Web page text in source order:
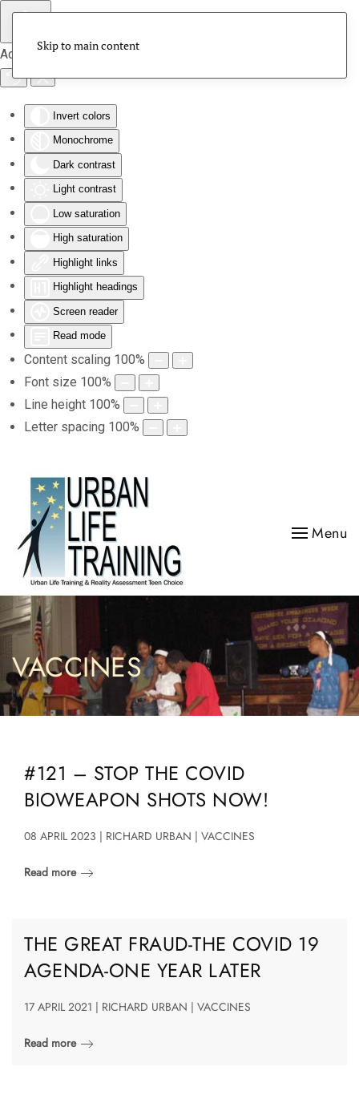
Accessibility Tools
Invert colors
Monochrome
Dark contrast
Light contrast
Low saturation
High saturation
Highlight links
Highlight headings
Screen reader
Read mode
Content scaling 100%
Font size 100%
Line height 100%
Letter spacing 100%
Skip to main content
Menu
VACCINES
#121 – STOP THE COVID
BIOWEAPON SHOTS NOW!
08 APRIL 2023 | RICHARD URBAN | VACCINES
Read more
THE GREAT FRAUD-THE COVID 19
AGENDA-ONE YEAR LATER
17 APRIL 2021 | RICHARD URBAN | VACCINES
Read more